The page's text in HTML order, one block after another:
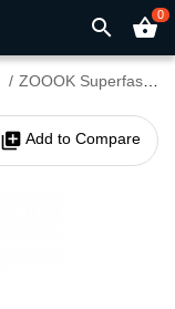
search shopping_basket0
ZOOOK Superfast 60W C USB Type-C to Type-C Fast Charging Cable
library_add Add to Compare